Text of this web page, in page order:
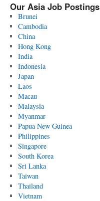
Our Asia Job Postings
Brunei
Cambodia
China
Hong Kong
India
Indonesia
Japan
Laos
Macau
Malaysia
Myanmar
Papua New Guinea
Philippines
Singapore
South Korea
Sri Lanka
Taiwan
Thailand
Vietnam